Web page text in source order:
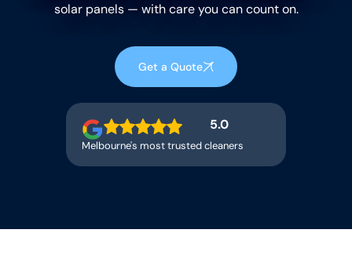
solar panels — with care you can count on.
Get a Quote
5.0
Melbourne's most trusted cleaners